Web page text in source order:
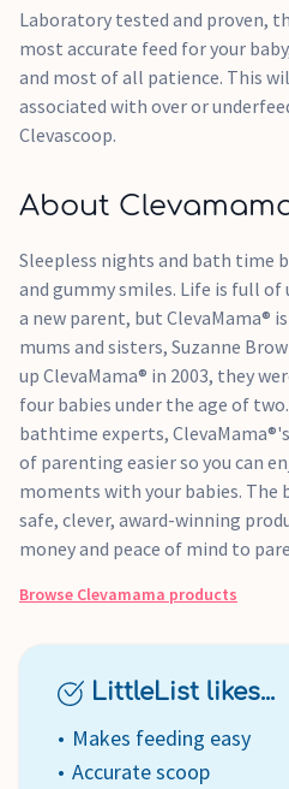
Laboratory tested and proven,
most accurate feed for your
and most of all patience. This
associated with over or
Clevascoop.
About
Sleepless nights and bath time
and gummy smiles. Life is full of
a new parent, but ClevaMama®
mums and sisters, Suzanne
up ClevaMama® in 2003, they
four babies under the age of
bathtime experts,
of parenting easier so you can
moments with your babies. The
safe, clever, award-winning
money and peace of mind to
Browse Clevamama products
LittleList likes...
Makes feeding easy
Accurate scoop